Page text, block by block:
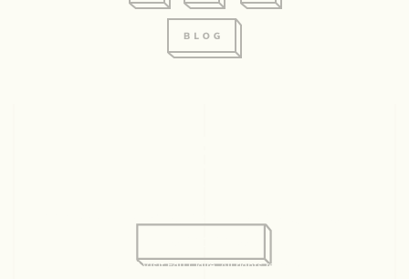
128 Graham Ave, Suite 234
Eau Claire, WI 54701
© 2026 Visit Eau Claire. All rights reserved.